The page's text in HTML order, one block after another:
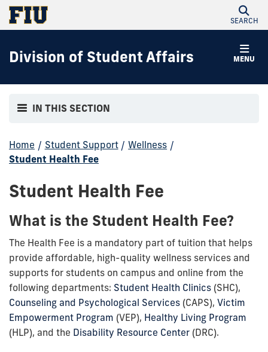
SEARCH
MENU
Division of Student Affairs
IN THIS SECTION
Home / Student Support / Wellness /
Student Health Fee
Student Health Fee
What is the Student Health Fee?
The Health Fee is a mandatory part of tuition that helps
provide affordable, high-quality wellness services and
supports for students on campus and online from the
following departments: Student Health Clinics (SHC),
Counseling and Psychological Services (CAPS), Victim
Empowerment Program (VEP), Healthy Living Program
(HLP), and the Disability Resource Center (DRC).